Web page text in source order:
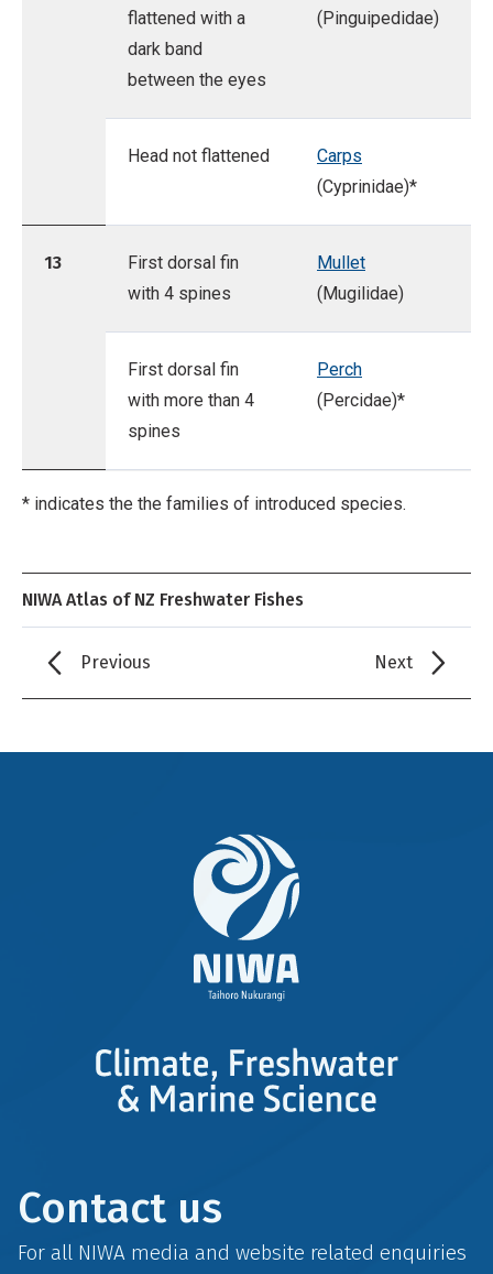
flattened with a
dark band
between the eyes
(Pinguipedidae)
Head not flattened
Carps
(Cyprinidae)*
13
First dorsal fin
with 4 spines
Mullet
(Mugilidae)
First dorsal fin
with more than 4
spines
Perch
(Percidae)*
* indicates the the families of introduced species.
NIWA Atlas of NZ Freshwater Fishes
Previous Next
Contact us
For all NIWA media and website related enquiries